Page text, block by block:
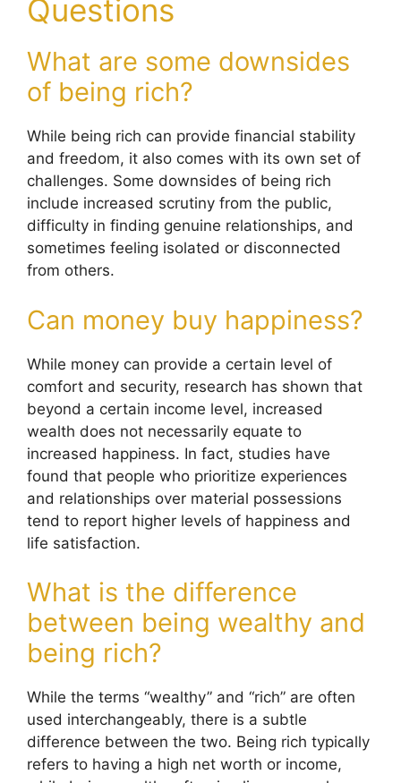
Questions
What are some downsides
of being rich?
While being rich can provide financial stability
and freedom, it also comes with its own set of
challenges. Some downsides of being rich
include increased scrutiny from the public,
difficulty in finding genuine relationships, and
sometimes feeling isolated or disconnected
from others.
Can money buy happiness?
While money can provide a certain level of
comfort and security, research has shown that
beyond a certain income level, increased
wealth does not necessarily equate to
increased happiness. In fact, studies have
found that people who prioritize experiences
and relationships over material possessions
tend to report higher levels of happiness and
life satisfaction.
What is the difference
between being wealthy and
being rich?
While the terms “wealthy” and “rich” are often
used interchangeably, there is a subtle
difference between the two. Being rich typically
refers to having a high net worth or income,